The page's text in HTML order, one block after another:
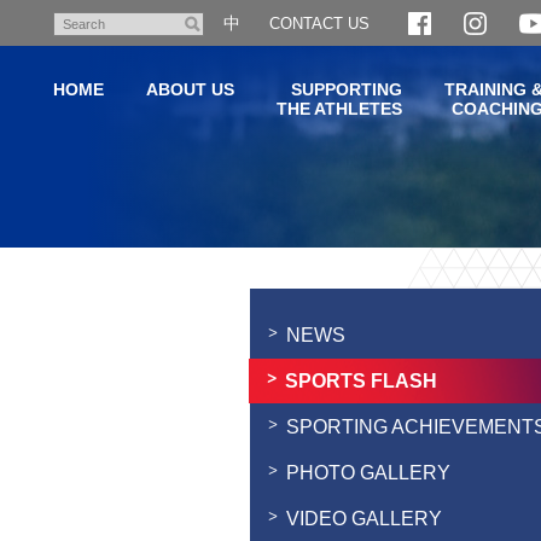
content
Search
中 CONTACT US
HOME ABOUT US
SUPPORTING
THE ATHLETES
TRAINING
NEWS
SPORTS FLASH
SPORTING
PHOTO GALLERY
VIDEO GALLERY